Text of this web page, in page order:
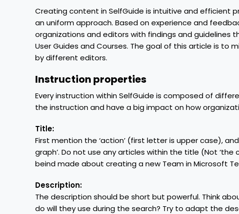
Creating content in SelfGuide is intuitive and efficient
an uniform approach. Based on experience and
organizations and editors with findings and guidelines
User Guides and Courses. The goal of this article is
by different editors.
Instruction properties
Every instruction within SelfGuide is composed of
the instruction and have a big impact on how
Title:
First mention the ‘action’ (first letter is upper case),
graph’. Do not use any articles within the title (Not ‘the
beind made about creating a new Team in Microsoft
Description:
The description should be short but powerful. Think
do will they use during the search? Try to adapt the